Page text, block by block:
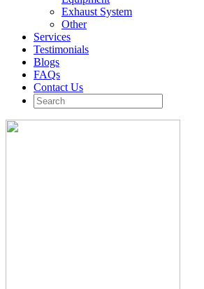
Exhaust System
Other
Services
Testimonials
Blogs
FAQs
Contact Us